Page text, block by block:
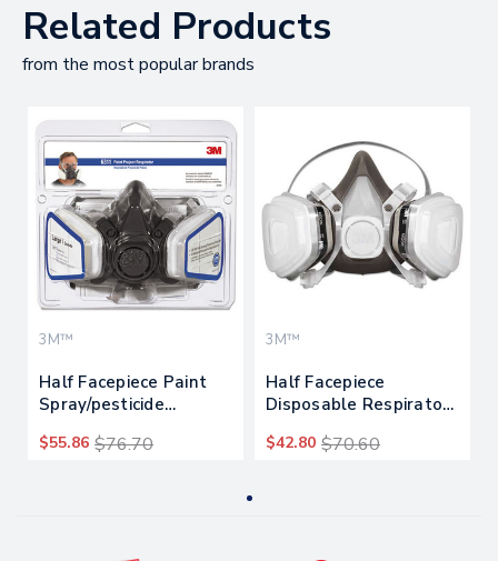
Related Products
from the most popular brands
3M™
Half Facepiece Paint
Spray/pesticide
$55.86 $76.70
3M™
Half Facepiece
Disposable Respirator
$42.80 $70.60